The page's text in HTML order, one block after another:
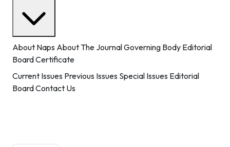
About Naps About The JournalGoverning Body Editorial
BoardCertificate
Current Issues Previous Issues Special Issues Editorial
BoardContact Us